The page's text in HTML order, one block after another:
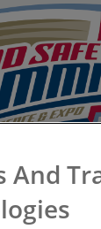
And